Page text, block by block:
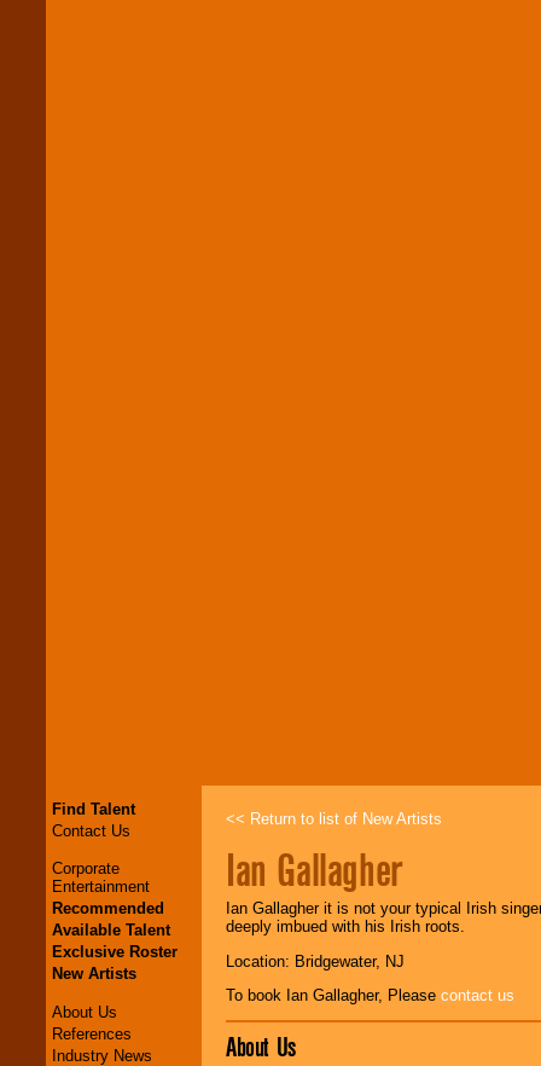
Find Talent
Contact Us
Corporate
Entertainment
Recommended
Available Talent
Exclusive Roster
New Artists
About Us
References
Industry News
<< Return to list of New Artists
Ian Gallagher
Ian Gallagher it is not your typical Irish
deeply imbued with his Irish roots.
Location: Bridgewater, NJ
To book Ian Gallagher, Please contact us
About Us